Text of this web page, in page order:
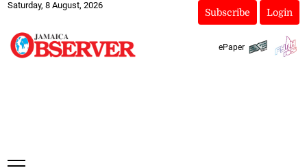
Saturday, 8 August, 2026
Subscribe Login
ePaper